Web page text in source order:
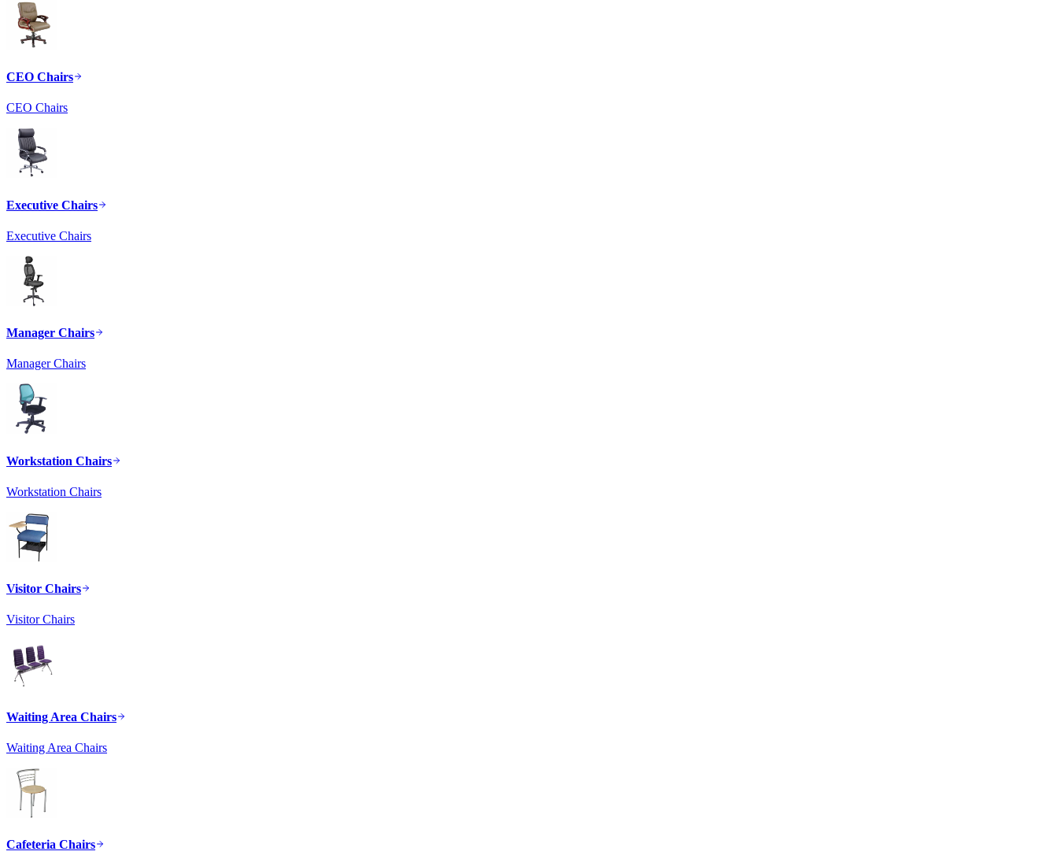
CEO Chairs
CEO Chairs
Executive Chairs
Executive Chairs
Manager Chairs
Manager Chairs
Workstation Chairs
Workstation Chairs
Visitor Chairs
Visitor Chairs
Waiting Area Chairs
Waiting Area Chairs
Cafeteria Chairs